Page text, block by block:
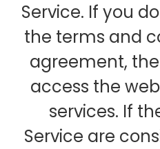
Service. If you
the terms and
agreement,
access the
services. If
Service are